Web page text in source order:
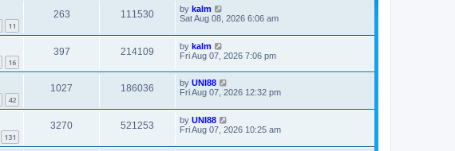
11
263 111530 by kalm
Sat Aug 08, 2026 6:06 am
16
397 214109 by kalm
Fri Aug 07, 2026 7:06 pm
42
1027 186036 by UNI88
Fri Aug 07, 2026 12:32 pm
131
3270 521253 by UNI88
Fri Aug 07, 2026 10:25 am